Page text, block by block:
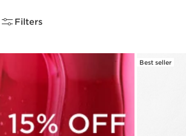
Filters
Best seller